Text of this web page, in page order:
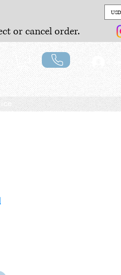
or cancel order.